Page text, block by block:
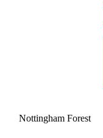
Nottingham Forest